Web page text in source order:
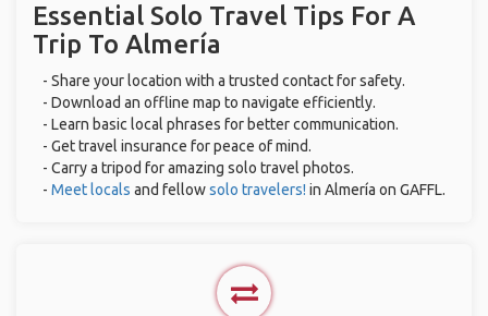
Essential Solo Travel Tips For A
Trip To Almería
- Share your location with a trusted contact for safety.
- Download an offline map to navigate efficiently.
- Learn basic local phrases for better communication.
- Get travel insurance for peace of mind.
- Carry a tripod for amazing solo travel photos.
- Meet locals and fellowsolo travelers! in Almería on GAFFL.